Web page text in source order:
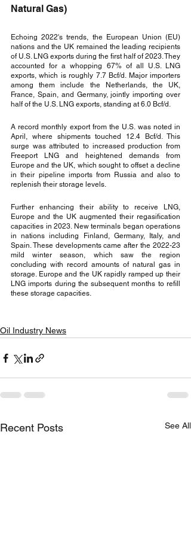
Natural Gas)
Echoing 2022's trends, the European Union (EU)
nations and the UK remained the leading recipients
of U.S. LNG exports during the first half of 2023. They
accounted for a whopping 67% of all U.S. LNG
exports, which is roughly 7.7 Bcf/d. Major importers
among them include the Netherlands, the UK,
France, Spain, and Germany, jointly importing over
half of the U.S. LNG exports, standing at 6.0 Bcf/d.
A record monthly export from the U.S. was noted in
April, where shipments touched 12.4 Bcf/d. This
surge was attributed to increased production from
Freeport LNG and heightened demands from
Europe and the UK, which sought to offset a decline
in their pipeline imports from Russia and also to
replenish their storage levels.
Further enhancing their ability to receive LNG,
Europe and the UK augmented their regasification
capacities in 2023. New terminals began operations
in nations including Finland, Germany, Italy, and
Spain. These developments came after the 2022-23
mild winter season, which saw the region
concluding with record amounts of natural gas in
storage. Europe and the UK rapidly ramped up their
LNG imports during the subsequent months to refill
these storage capacities.
Oil Industry News
Recent Posts See All